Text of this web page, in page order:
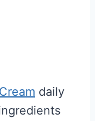
daily